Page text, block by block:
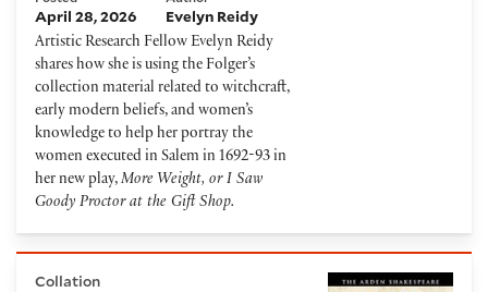
April 28, 2026 Evelyn Reidy
Artistic Research Fellow Evelyn Reidy
shares how she is using the Folger’s
collection material related to witchcraft,
early modern beliefs, and women’s
knowledge to help her portray the
women executed in Salem in 1692-93 in
her new play, More Weight, or I Saw
Goody Proctor at the Gift Shop.
Collation